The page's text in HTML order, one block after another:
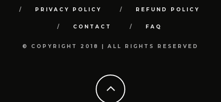
PRIVACY POLICY REFUND POLICY
CONTACT FAQ
© COPYRIGHT 2018 | ALL RIGHTS RESERVED